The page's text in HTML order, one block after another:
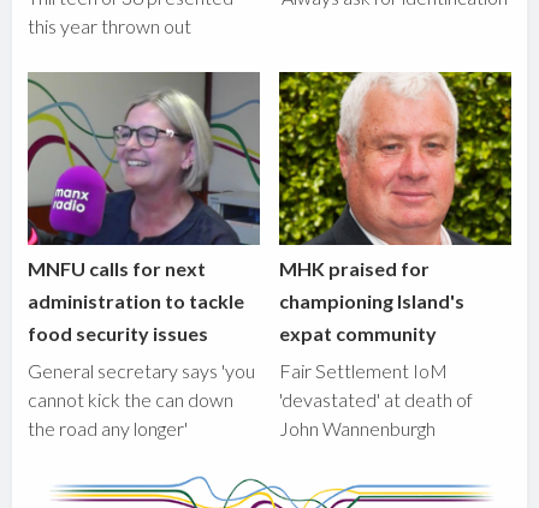
this year thrown out
MNFU calls for next
administration to tackle
food security issues
General secretary says 'you
cannot kick the can down
the road any longer'
MHK praised for
championing Island's
expat community
Fair Settlement IoM
'devastated' at death of
John Wannenburgh